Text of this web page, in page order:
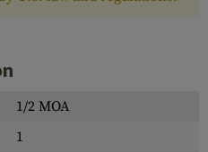
1/2 MOA
1